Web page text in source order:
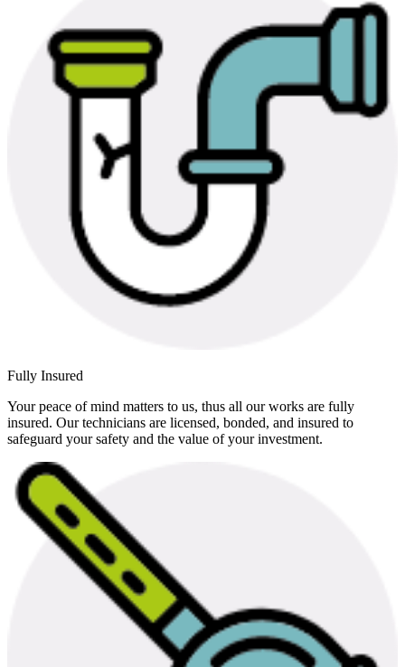
Fully Insured
Your peace of mind matters to us, thus all our works are fully
insured. Our technicians are licensed, bonded, and insured to
safeguard your safety and the value of your investment.